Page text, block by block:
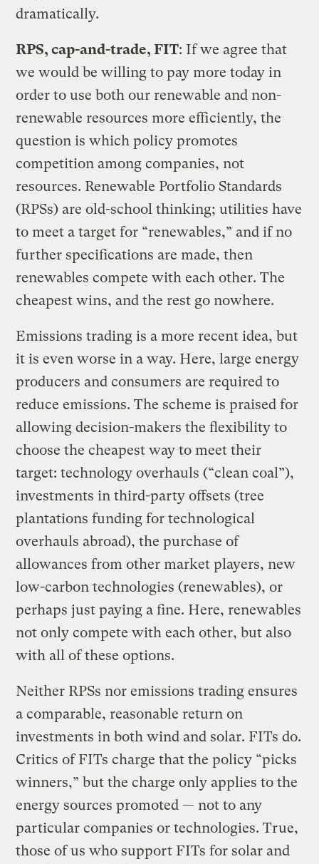
dramatically.
RPS, cap-and-trade, FIT: If we agree that
we would be willing to pay more today in
order to use both our renewable and non-
renewable resources more efficiently, the
question is which policy promotes
competition among companies, not
resources. Renewable Portfolio Standards
(RPSs) are old-school thinking; utilities have
to meet a target for “renewables,” and if no
further specifications are made, then
renewables compete with each other. The
cheapest wins, and the rest go nowhere.
Emissions trading is a more recent idea, but
it is even worse in a way. Here, large energy
producers and consumers are required to
reduce emissions. The scheme is praised for
allowing decision-makers the flexibility to
choose the cheapest way to meet their
target: technology overhauls (“clean coal”),
investments in third-party offsets (tree
plantations funding for technological
overhauls abroad), the purchase of
allowances from other market players, new
low-carbon technologies (renewables), or
perhaps just paying a fine. Here, renewables
not only compete with each other, but also
with all of these options.
Neither RPSs nor emissions trading ensures
a comparable, reasonable return on
investments in both wind and solar. FITs do.
Critics of FITs charge that the policy “picks
winners,” but the charge only applies to the
energy sources promoted — not to any
particular companies or technologies. True,
those of us who support FITs for solar and